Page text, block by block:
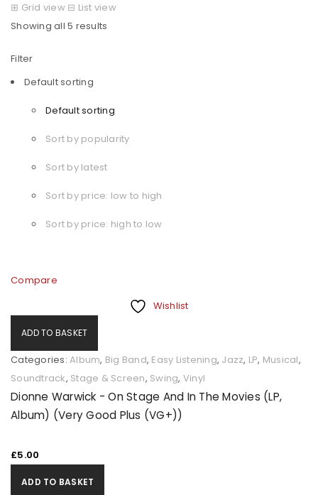
⊞ Grid view ⊟ List view
Showing all 5 results
Filter
Default sorting
Default sorting
Sort by popularity
Sort by latest
Sort by price: low to high
Sort by price: high to low
Compare
Wishlist
ADD TO BASKET
Categories: Album, Big Band, Easy Listening, Jazz, LP, Musical,
Soundtrack, Stage & Screen, Swing, Vinyl
Dionne Warwick - On Stage And In The Movies (LP,
Album) (Very Good Plus (VG+))
£5.00
ADD TO BASKET